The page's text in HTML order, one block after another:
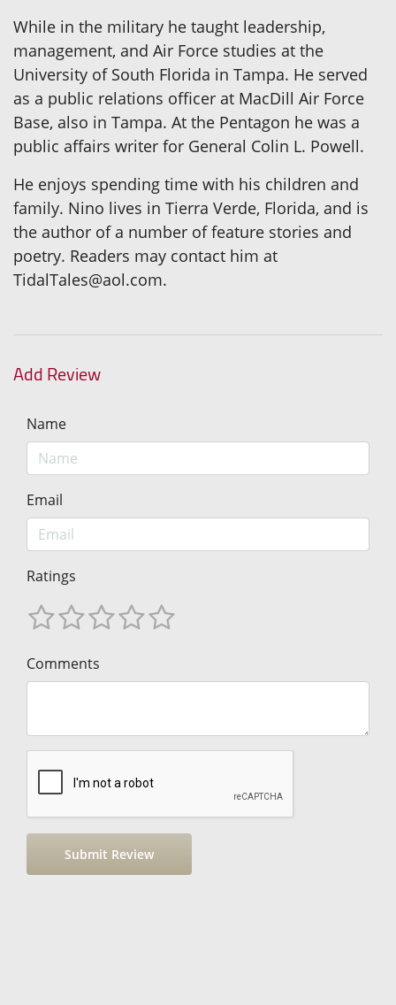
While in the military he taught leadership,
management, and Air Force studies at the
University of South Florida in Tampa. He served
as a public relations officer at MacDill Air Force
Base, also in Tampa. At the Pentagon he was a
public affairs writer for General Colin L. Powell.
He enjoys spending time with his children and
family. Nino lives in Tierra Verde, Florida, and is
the author of a number of feature stories and
poetry. Readers may contact him at
TidalTales@aol.com.
Add Review
Name
Email
Ratings
Comments